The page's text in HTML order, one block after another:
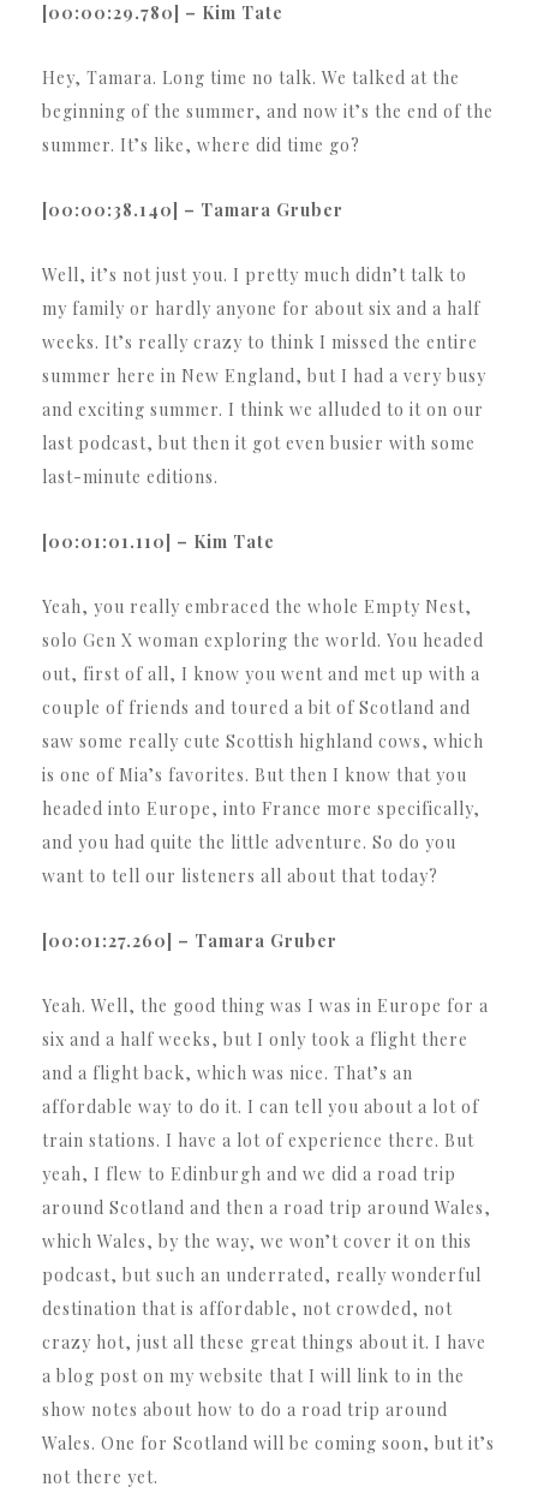
[00:00:29.780] – Kim Tate
Hey, Tamara. Long time no talk. We talked at the
beginning of the summer, and now it’s the end of the
summer. It’s like, where did time go?
[00:00:38.140] – Tamara Gruber
Well, it’s not just you. I pretty much didn’t talk to
my family or hardly anyone for about six and a half
weeks. It’s really crazy to think I missed the entire
summer here in New England, but I had a very busy
and exciting summer. I think we alluded to it on our
last podcast, but then it got even busier with some
last-minute editions.
[00:01:01.110] – Kim Tate
Yeah, you really embraced the whole Empty Nest,
solo Gen X woman exploring the world. You headed
out, first of all, I know you went and met up with a
couple of friends and toured a bit of Scotland and
saw some really cute Scottish highland cows, which
is one of Mia’s favorites. But then I know that you
headed into Europe, into France more specifically,
and you had quite the little adventure. So do you
want to tell our listeners all about that today?
[00:01:27.260] – Tamara Gruber
Yeah. Well, the good thing was I was in Europe for a
six and a half weeks, but I only took a flight there
and a flight back, which was nice. That’s an
affordable way to do it. I can tell you about a lot of
train stations. I have a lot of experience there. But
yeah, I flew to Edinburgh and we did a road trip
around Scotland and then a road trip around Wales,
which Wales, by the way, we won’t cover it on this
podcast, but such an underrated, really wonderful
destination that is affordable, not crowded, not
crazy hot, just all these great things about it. I have
a blog post on my website that I will link to in the
show notes about how to do a road trip around
Wales. One for Scotland will be coming soon, but it’s
not there yet.